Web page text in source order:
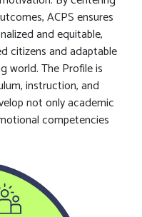
ACPS ensures
and equitable,
citizens and adaptable
world. The Profile is
instruction, and
not only academic
competencies